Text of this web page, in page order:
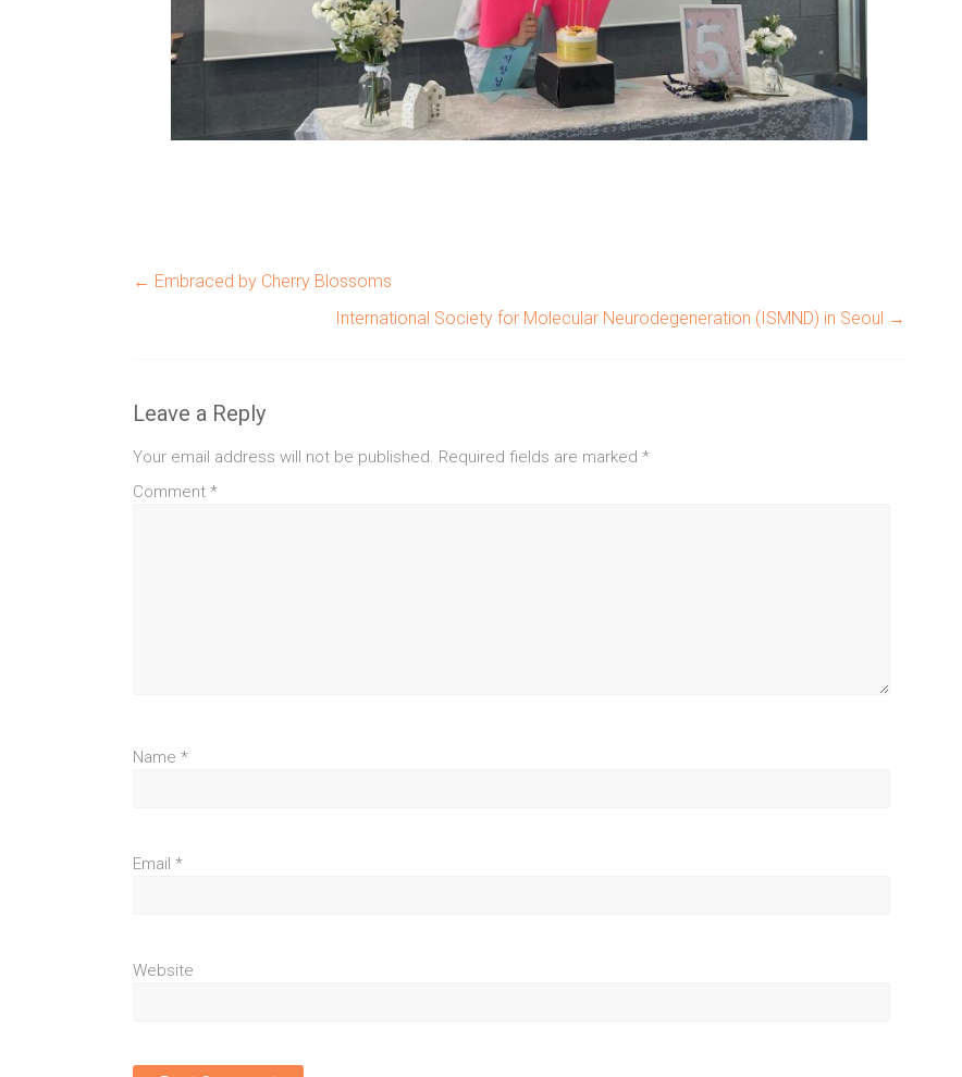
← Embraced by Cherry Blossoms
International Society for Molecular Neurodegeneration (ISMND) in Seoul →
Leave a Reply
Your email address will not be published. Required fields are marked *
Comment *
Name *
Email *
Website